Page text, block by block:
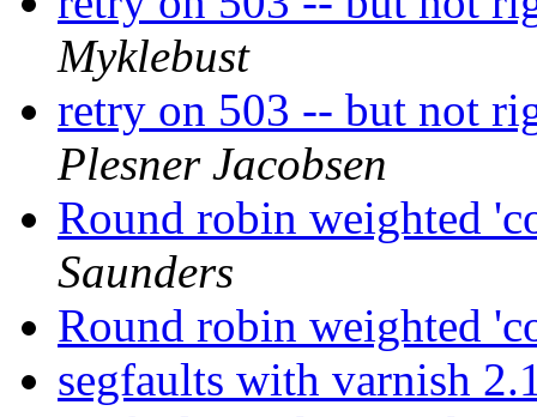
Myklebust
retry on 503 -- but not
Plesner Jacobsen
Round robin weighted
Saunders
Round robin weighted
segfaults with varnish